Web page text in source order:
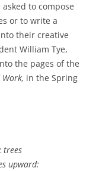
to compose
or to write a
their creative
William Tye,
the pages of the
in the Spring
trees
upward: